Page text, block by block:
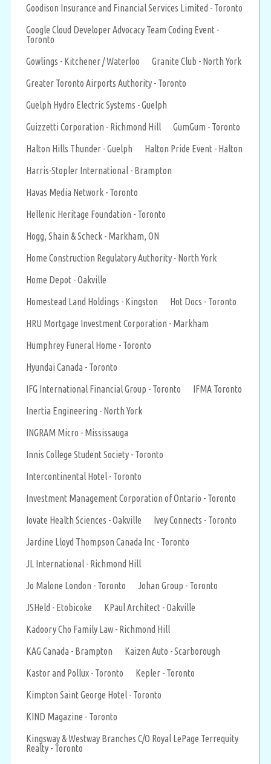
Goodison Insurance and Financial Services Limited - Toronto
Google Cloud Developer Advocacy Team Coding Event -
Toronto
Gowlings - Kitchener / Waterloo
Granite Club - North York
Greater Toronto Airports Authority - Toronto
Guelph Hydro Electric Systems - Guelph
Guizzetti Corporation - Richmond Hill
GumGum - Toronto
Halton Hills Thunder - Guelph
Halton Pride Event - Halton
Harris-Stopler International - Brampton
Havas Media Network - Toronto
Hellenic Heritage Foundation - Toronto
Hogg, Shain & Scheck - Markham, ON
Home Construction Regulatory Authority - North York
Home Depot - Oakville
Homestead Land Holdings - Kingston
Hot Docs - Toronto
HRU Mortgage Investment Corporation - Markham
Humphrey Funeral Home - Toronto
Hyundai Canada - Toronto
IFG International Financial Group - Toronto
IFMA Toronto
Inertia Engineering - North York
INGRAM Micro - Mississauga
Innis College Student Society - Toronto
Intercontinental Hotel - Toronto
Investment Management Corporation of Ontario - Toronto
Iovate Health Sciences - Oakville
Ivey Connects - Toronto
Jardine Lloyd Thompson Canada Inc - Toronto
JL International - Richmond Hill
Jo Malone London - Toronto
Johan Group - Toronto
JSHeld - Etobicoke
KPaul Architect - Oakville
Kadoory Cho Family Law - Richmond Hill
KAG Canada - Brampton
Kaizen Auto - Scarborough
Kastor and Pollux - Toronto
Kepler - Toronto
Kimpton Saint George Hotel - Toronto
KIND Magazine - Toronto
Kingsway & Westway Branches C/O Royal LePage Terrequity
Realty - Toronto